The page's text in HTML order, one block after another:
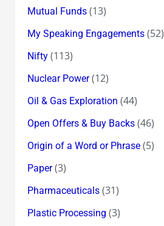
Mutual Funds(13)
My Speaking Engagements(52)
Nifty(113)
Nuclear Power(12)
Oil & Gas Exploration (44)
Open Offers & Buy Backs(46)
Origin of a Word or Phrase(5)
Paper(3)
Pharmaceuticals(31)
Plastic Processing (3)